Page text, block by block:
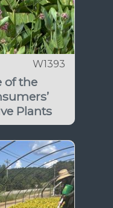
W1393
of the
Plants